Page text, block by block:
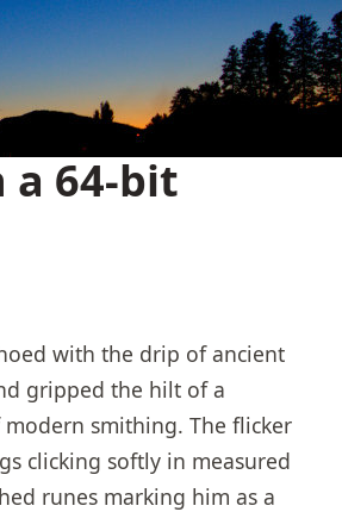
a 64-bit
with the drip of ancient
gripped the hilt of a
smithing. The flicker
clicking softly in measured
runes marking him as a